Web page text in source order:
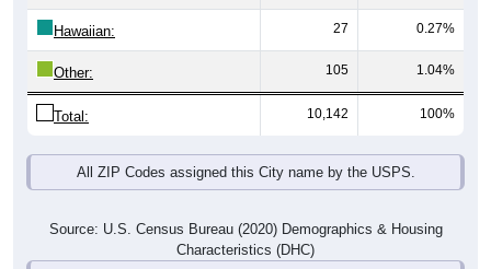
Hawaiian: 27 0.27%
Other: 105 1.04%
Total: 10,142 100%
All ZIP Codes assigned this City name by the USPS.
Source: U.S. Census Bureau (2020) Demographics & Housing
Characteristics (DHC)